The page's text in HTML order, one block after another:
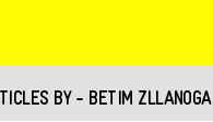
BY - BETIM ZLLANOGA